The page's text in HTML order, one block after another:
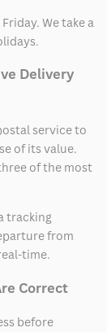
We take a
Delivery
service to
of its value.
of the most
tracking
from
time.
Correct
before